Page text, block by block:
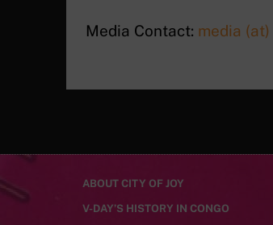
Media Contact: media
ABOUT CITY OF JOY
V-DAY’S HISTORY IN CONGO